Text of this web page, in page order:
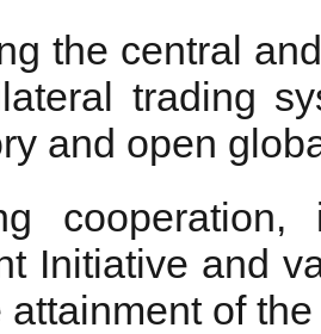
the central
trading
and open
Initiative and
of